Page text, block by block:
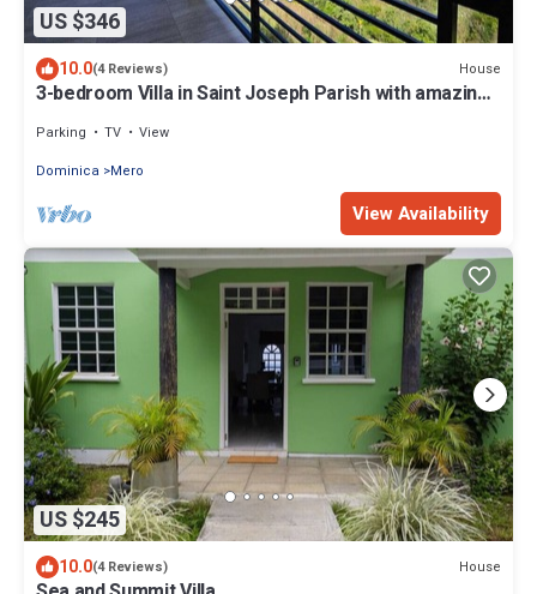
US $346
10.0(4 Reviews) House
3-bedroom Villa in Saint Joseph Parish with amazing
Parking TV
View
Dominica
Mero
View Availability
US $245
10.0(4 Reviews) House